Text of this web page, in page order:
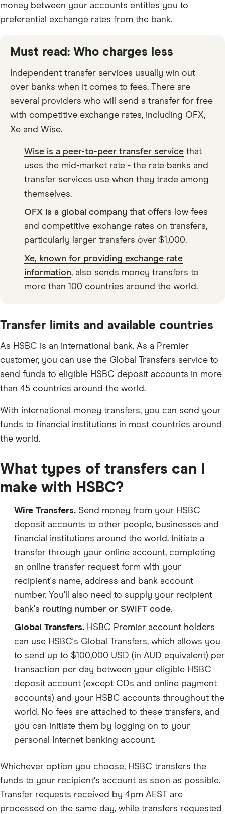
money between your accounts entitles you to
preferential exchange rates from the bank.
Must read: Who charges less
Independent transfer services usually win out
over banks when it comes to fees. There are
several providers who will send a transfer for free
with competitive exchange rates, including OFX,
Xe and Wise.
Wise is a peer-to-peer transfer service that
uses the mid-market rate - the rate banks and
transfer services use when they trade among
themselves.
OFX is a global company that offers low fees
and competitive exchange rates on transfers,
particularly larger transfers over $1,000.
Xe, known for providing exchange rate
information, also sends money transfers to
more than 100 countries around the world.
Transfer limits and available countries
As HSBC is an international bank. As a Premier
customer, you can use the Global Transfers service to
send funds to eligible HSBC deposit accounts in more
than 45 countries around the world.
With international money transfers, you can send your
funds to financial institutions in most countries around
the world.
What types of transfers can I
make with HSBC?
Wire Transfers. Send money from your HSBC
deposit accounts to other people, businesses and
financial institutions around the world. Initiate a
transfer through your online account, completing
an online transfer request form with your
recipient's name, address and bank account
number. You'll also need to supply your recipient
bank's routing number or SWIFT code.
Global Transfers. HSBC Premier account holders
can use HSBC's Global Transfers, which allows you
to send up to $100,000 USD (in AUD equivalent) per
transaction per day between your eligible HSBC
deposit account (except CDs and online payment
accounts) and your HSBC accounts throughout the
world. No fees are attached to these transfers, and
you can initiate them by logging on to your
personal Internet banking account.
Whichever option you choose, HSBC transfers the
funds to your recipient's account as soon as possible.
Transfer requests received by 4pm AEST are
processed on the same day, while transfers requested